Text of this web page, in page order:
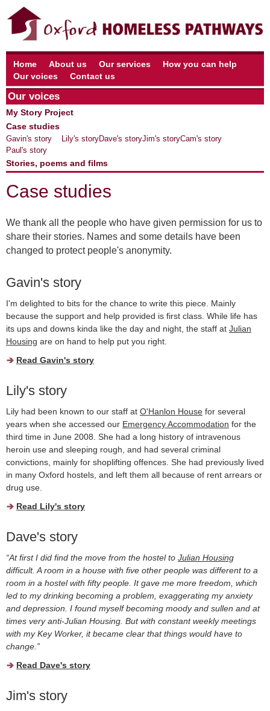
Home About us Our services
How you can help
Our voices
Contact us
Our voices
My Story Project
Case studies
Gavin's story Lily's storyDave's storyJim's storyCam's story
Paul's story
Stories, poems and films
Case studies
We thank all the people who have given permission for us to
share their stories. Names and some details have been
changed to protect people's anonymity.
Gavin's story
I'm delighted to bits for the chance to write this piece. Mainly
because the support and help provided is first class. While life has
its ups and downs kinda like the day and night, the staff at Julian
Housing are on hand to help put you right.
Read Gavin's story
Lily's story
Lily had been known to our staff at O'Hanlon House for several
years when she accessed our Emergency Accommodation for the
third time in June 2008. She had a long history of intravenous
heroin use and sleeping rough, and had several criminal
convictions, mainly for shoplifting offences. She had previously lived
in many Oxford hostels, and left them all because of rent arrears or
drug use.
Read Lily's story
Dave's story
“At first I did find the move from the hostel to Julian Housing
difficult. A room in a house with five other people was different to a
room in a hostel with fifty people. It gave me more freedom, which
led to my drinking becoming a problem, exaggerating my anxiety
and depression. I found myself becoming moody and sullen and at
times very anti-Julian Housing. But with constant weekly meetings
with my Key Worker, it became clear that things would have to
change.”
Read Dave's story
Jim's story